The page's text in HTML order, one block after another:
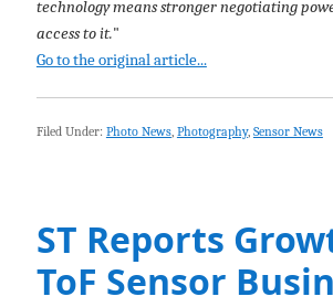
technology means stronger negotiating
access to it."
Go to the original article...
Filed Under: Photo News, Photography, Sensor News
ST Reports
ToF Sensor